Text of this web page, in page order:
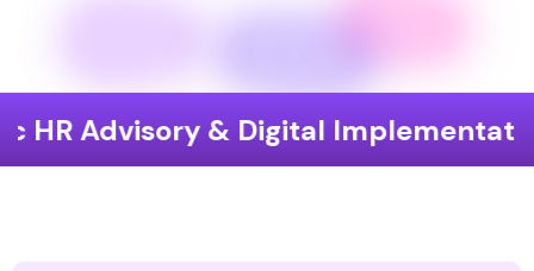
& Digital Implementation